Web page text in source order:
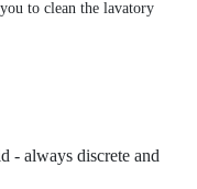
to clean the lavatory
discrete and